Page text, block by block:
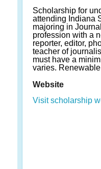
Scholarship for
attending Indiana
majoring in
profession with a
reporter, editor,
teacher of
must have a
varies.
Website
Visit scholarship